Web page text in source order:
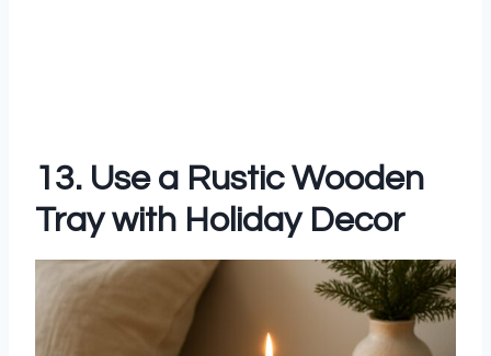
13. Use a Rustic Wooden
Tray with Holiday Decor